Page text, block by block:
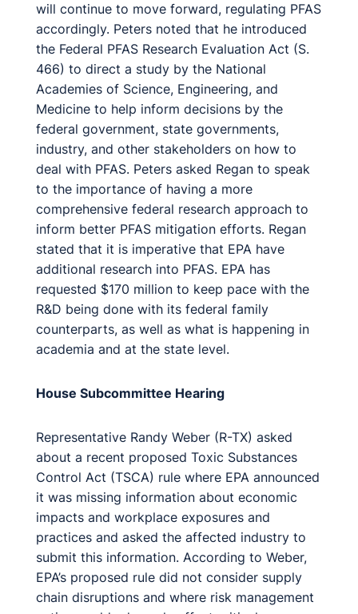
will continue to move forward, regulating PFAS
accordingly. Peters noted that he introduced
the Federal PFAS Research Evaluation Act (S.
466) to direct a study by the National
Academies of Science, Engineering, and
Medicine to help inform decisions by the
federal government, state governments,
industry, and other stakeholders on how to
deal with PFAS. Peters asked Regan to speak
to the importance of having a more
comprehensive federal research approach to
inform better PFAS mitigation efforts. Regan
stated that it is imperative that EPA have
additional research into PFAS. EPA has
requested $170 million to keep pace with the
R&D being done with its federal family
counterparts, as well as what is happening in
academia and at the state level.
House Subcommittee Hearing
Representative Randy Weber (R-TX) asked
about a recent proposed Toxic Substances
Control Act (TSCA) rule where EPA announced
it was missing information about economic
impacts and workplace exposures and
practices and asked the affected industry to
submit this information. According to Weber,
EPA’s proposed rule did not consider supply
chain disruptions and where risk management